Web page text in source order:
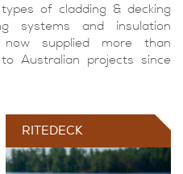
of cladding & decking
systems and insulation
now supplied more than
Australian projects since
RITEDECK